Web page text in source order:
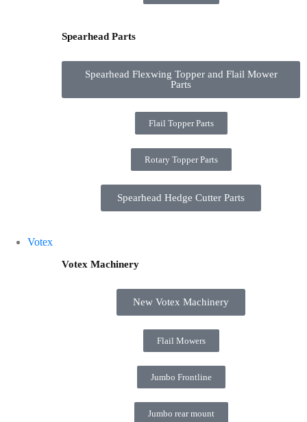
Spearhead Parts
Spearhead Flexwing Topper and Flail Mower
Parts
Flail Topper Parts
Rotary Topper Parts
Spearhead Hedge Cutter Parts
Votex
Votex Machinery
New Votex Machinery
Flail Mowers
Jumbo Frontline
Jumbo rear mount